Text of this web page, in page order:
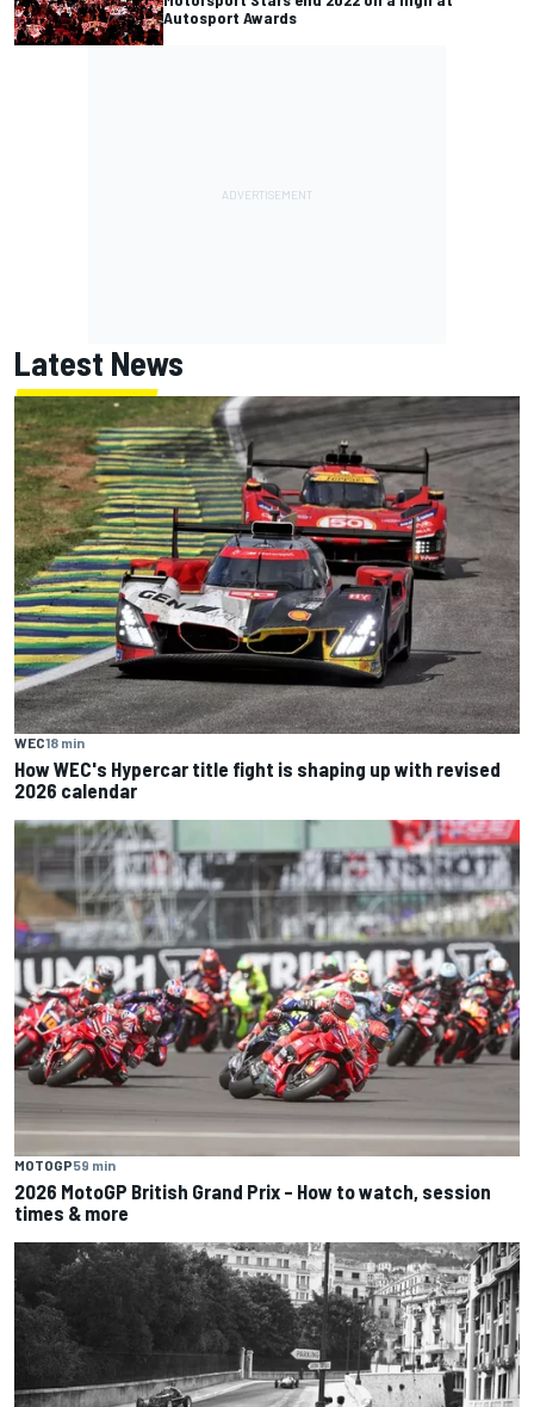
Autosport Awards
Latest News
WEC18 min
How WEC's Hypercar title fight is shaping up with revised
2026 calendar
MOTOGP59 min
2026 MotoGP British Grand Prix – How to watch, session
times & more